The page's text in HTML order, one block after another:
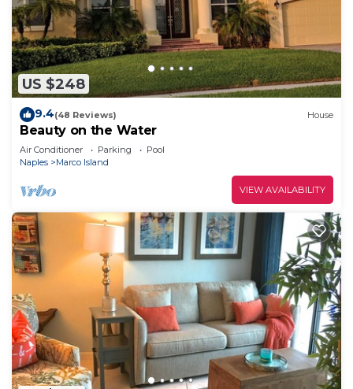
US $248
9.4(48 Reviews) House
Beauty on the Water
Air Conditioner Parking
Pool
Naples
Marco Island
VIEW AVAILABILITY